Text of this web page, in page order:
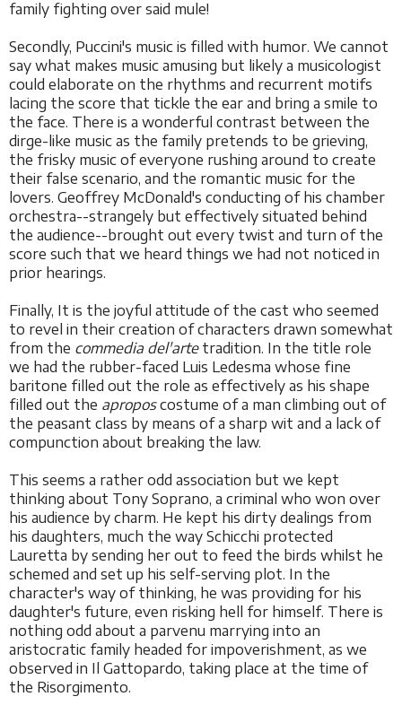
family fighting over said mule!
Secondly, Puccini's music is filled with humor. We cannot
say what makes music amusing but likely a musicologist
could elaborate on the rhythms and recurrent motifs
lacing the score that tickle the ear and bring a smile to
the face. There is a wonderful contrast between the
dirge-like music as the family pretends to be grieving,
the frisky music of everyone rushing around to create
their false scenario, and the romantic music for the
lovers. Geoffrey McDonald's conducting of his chamber
orchestra--strangely but effectively situated behind
the audience--brought out every twist and turn of the
score such that we heard things we had not noticed in
prior hearings.
Finally, It is the joyful attitude of the cast who seemed
to revel in their creation of characters drawn somewhat
from the commedia del'artetradition. In the title role
we had the rubber-faced Luis Ledesma whose fine
baritone filled out the role as effectively as his shape
filled out the aproposcostume of a man climbing out of
the peasant class by means of a sharp wit and a lack of
compunction about breaking the law.
This seems a rather odd association but we kept
thinking about Tony Soprano, a criminal who won over
his audience by charm. He kept his dirty dealings from
his daughters, much the way Schicchi protected
Lauretta by sending her out to feed the birds whilst he
schemed and set up his self-serving plot. In the
character's way of thinking, he was providing for his
daughter's future, even risking hell for himself. There is
nothing odd about a parvenu marrying into an
aristocratic family headed for impoverishment, as we
observed in Il Gattopardo, taking place at the time of
the Risorgimento.